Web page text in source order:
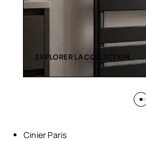
EXPLORER LA COLLECTION
Cinier Paris